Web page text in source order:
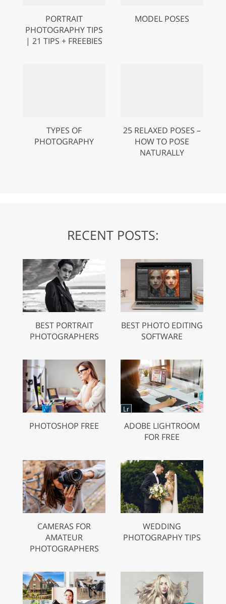
PORTRAIT
PHOTOGRAPHY TIPS
| 21 TIPS + FREEBIES
MODEL POSES
TYPES OF
PHOTOGRAPHY
25 RELAXED POSES –
HOW TO POSE
NATURALLY
RECENT POSTS:
BEST PORTRAIT
PHOTOGRAPHERS
BEST PHOTO EDITING
SOFTWARE
PHOTOSHOP FREE
ADOBE LIGHTROOM
FOR FREE
CAMERAS FOR
AMATEUR
PHOTOGRAPHERS
WEDDING
PHOTOGRAPHY TIPS